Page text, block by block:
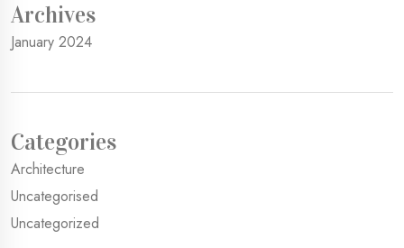
Archives
January 2024
Categories
Architecture
Uncategorised
Uncategorized